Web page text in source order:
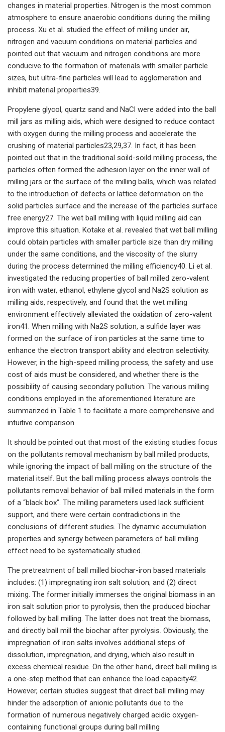
changes in material properties. Nitrogen is the most common
atmosphere to ensure anaerobic conditions during the milling
process. Xu et al. studied the effect of milling under air,
nitrogen and vacuum conditions on material particles and
pointed out that vacuum and nitrogen conditions are more
conducive to the formation of materials with smaller particle
sizes, but ultra-fine particles will lead to agglomeration and
inhibit material properties39.
Propylene glycol, quartz sand and NaCl were added into the ball
mill jars as milling aids, which were designed to reduce contact
with oxygen during the milling process and accelerate the
crushing of material particles23,29,37. In fact, it has been
pointed out that in the traditional soild-soild milling process, the
particles often formed the adhesion layer on the inner wall of
milling jars or the surface of the milling balls, which was related
to the introduction of defects or lattice deformation on the
solid particles surface and the increase of the particles surface
free energy27. The wet ball milling with liquid milling aid can
improve this situation. Kotake et al. revealed that wet ball milling
could obtain particles with smaller particle size than dry milling
under the same conditions, and the viscosity of the slurry
during the process determined the milling efficiency40. Li et al.
investigated the reducing properties of ball milled zero-valent
iron with water, ethanol, ethylene glycol and Na2S solution as
milling aids, respectively, and found that the wet milling
environment effectively alleviated the oxidation of zero-valent
iron41. When milling with Na2S solution, a sulfide layer was
formed on the surface of iron particles at the same time to
enhance the electron transport ability and electron selectivity.
However, in the high-speed milling process, the safety and use
cost of aids must be considered, and whether there is the
possibility of causing secondary pollution. The various milling
conditions employed in the aforementioned literature are
summarized in Table 1 to facilitate a more comprehensive and
intuitive comparison.
It should be pointed out that most of the existing studies focus
on the pollutants removal mechanism by ball milled products,
while ignoring the impact of ball milling on the structure of the
material itself. But the ball milling process always controls the
pollutants removal behavior of ball milled materials in the form
of a “black box”. The milling parameters used lack sufficient
support, and there were certain contradictions in the
conclusions of different studies. The dynamic accumulation
properties and synergy between parameters of ball milling
effect need to be systematically studied.
The pretreatment of ball milled biochar-iron based materials
includes: (1) impregnating iron salt solution; and (2) direct
mixing. The former initially immerses the original biomass in an
iron salt solution prior to pyrolysis, then the produced biochar
followed by ball milling. The latter does not treat the biomass,
and directly ball mill the biochar after pyrolysis. Obviously, the
impregnation of iron salts involves additional steps of
dissolution, impregnation, and drying, which also result in
excess chemical residue. On the other hand, direct ball milling is
a one-step method that can enhance the load capacity42.
However, certain studies suggest that direct ball milling may
hinder the adsorption of anionic pollutants due to the
formation of numerous negatively charged acidic oxygen-
containing functional groups during ball milling